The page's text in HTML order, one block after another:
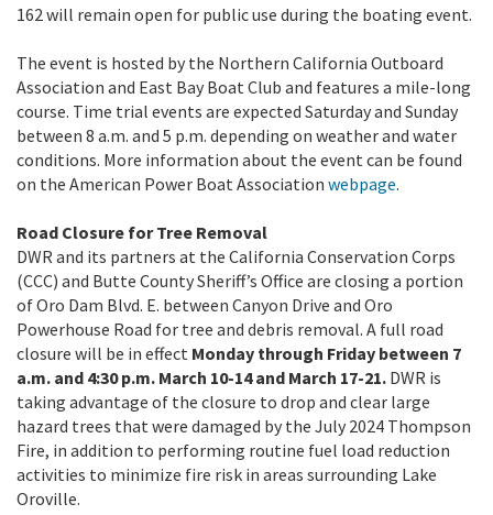
162 will remain open for public use during the boating event.
The event is hosted by the Northern California Outboard
Association and East Bay Boat Club and features a mile-long
course. Time trial events are expected Saturday and Sunday
between 8 a.m. and 5 p.m. depending on weather and water
conditions. More information about the event can be found
on the American Power Boat Association webpage.
Road Closure for Tree Removal
DWR and its partners at the California Conservation Corps
(CCC) and Butte County Sheriff’s Office are closing a portion
of Oro Dam Blvd. E. between Canyon Drive and Oro
Powerhouse Road for tree and debris removal. A full road
closure will be in effect Monday through Friday between 7
a.m. and 4:30 p.m. March 10-14 and March 17-21. DWR is
taking advantage of the closure to drop and clear large
hazard trees that were damaged by the July 2024 Thompson
Fire, in addition to performing routine fuel load reduction
activities to minimize fire risk in areas surrounding Lake
Oroville.